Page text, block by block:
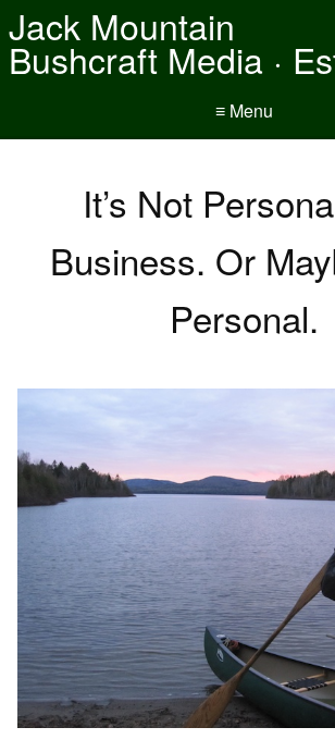
Jack Mountain
Bushcraft Media ·
≡ Menu
It’s Not
Business. Or
Personal.